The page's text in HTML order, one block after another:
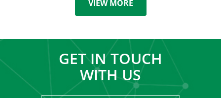
VIEW MORE
GET IN TOUCH
WITH US